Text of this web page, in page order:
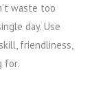
waste too
day. Use
friendliness,
for.